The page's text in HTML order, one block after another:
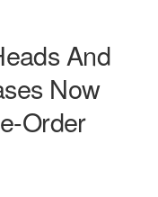
And
Now
Order